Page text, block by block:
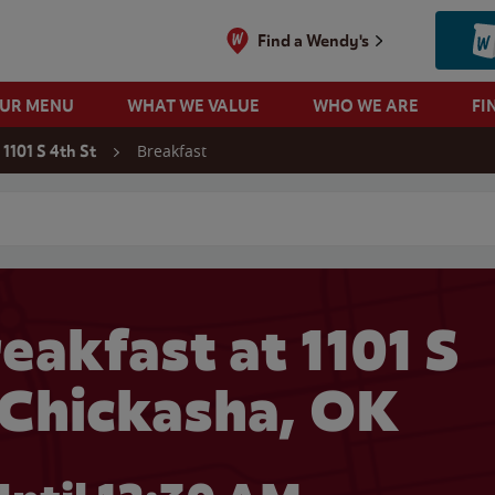
Find a Wendy's
MENU WHAT WE VALUE WHO WE ARE
1101 S 4th St Breakfast
at 1101 S
OK